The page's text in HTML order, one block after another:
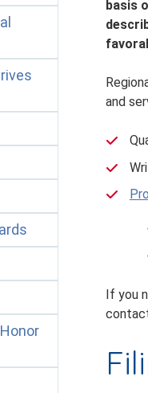
basis
and
If you